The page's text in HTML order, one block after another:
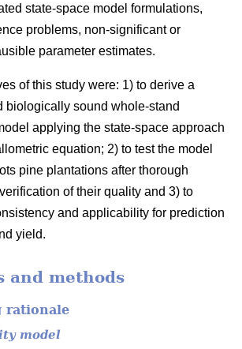
state-space model formulations,
problems, non-significant or
parameter estimates.
of this study were: 1) to derive a
biologically sound whole-stand
applying the state-space approach
equation; 2) to test the model
pine plantations after thorough
of their quality and 3) to
and applicability for prediction
yield.
and methods
rationale
model